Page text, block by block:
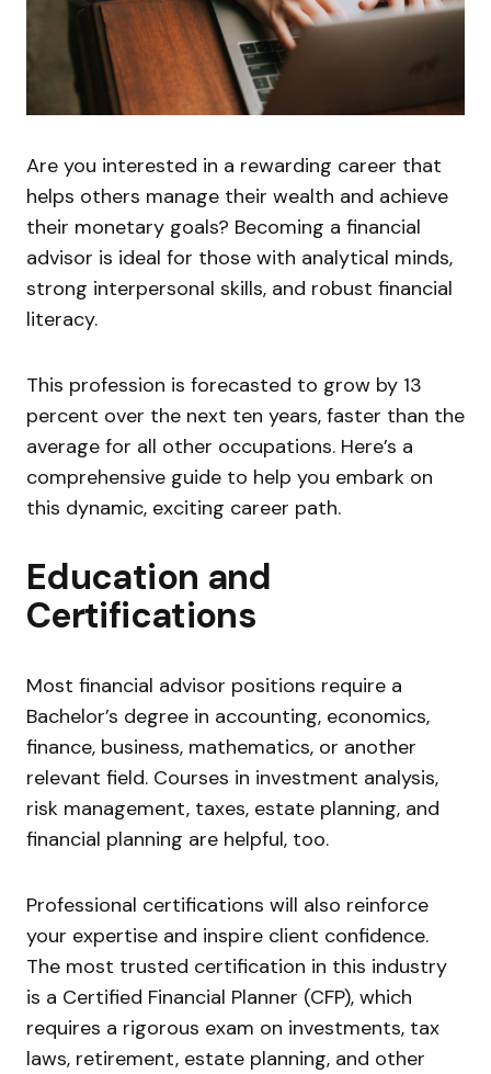
Are you interested in a rewarding career that
helps others manage their wealth and achieve
their monetary goals? Becoming a financial
advisor is ideal for those with analytical minds,
strong interpersonal skills, and robust financial
literacy.
This profession is forecasted to grow by 13
percent over the next ten years, faster than the
average for all other occupations. Here’s a
comprehensive guide to help you embark on
this dynamic, exciting career path.
Education and
Certifications
Most financial advisor positions require a
Bachelor’s degree in accounting, economics,
finance, business, mathematics, or another
relevant field. Courses in investment analysis,
risk management, taxes, estate planning, and
financial planning are helpful, too.
Professional certifications will also reinforce
your expertise and inspire client confidence.
The most trusted certification in this industry
is a Certified Financial Planner (CFP), which
requires a rigorous exam on investments, tax
laws, retirement, estate planning, and other